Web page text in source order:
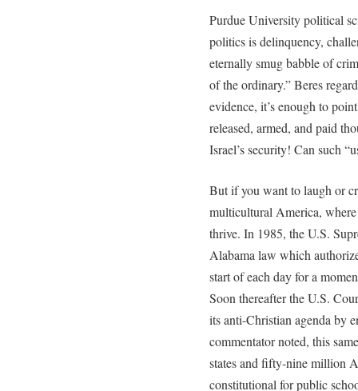
Purdue University political
politics is delinquency,
eternally smug babble of
of the ordinary.” Beres
evidence, it’s enough to
released, armed, and paid
Israel’s security! Can such
But if you want to laugh or
multicultural America,
thrive. In 1985, the U.S.
Alabama law which
start of each day for a
Soon thereafter the U.S.
its anti-Christian agenda by
commentator noted, this
states and fifty-nine million
constitutional for public